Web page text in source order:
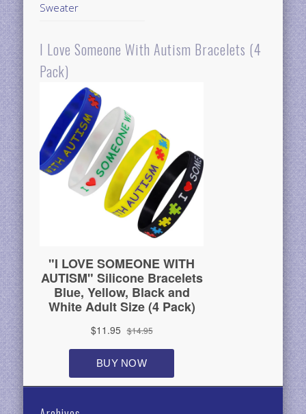
Sweater
I Love Someone With Autism Bracelets (4
Pack)